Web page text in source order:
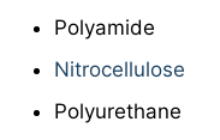
Polyamide
Nitrocellulose
Polyurethane